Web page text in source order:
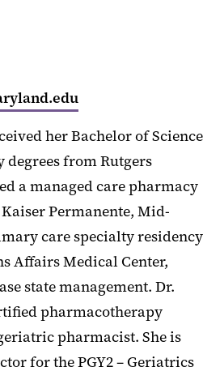
her Bachelor of Science
degrees from Rutgers
a managed care pharmacy
Permanente, Mid-
care specialty residency
Affairs Medical Center,
state management. Dr.
pharmacotherapy
pharmacist. She is
for the PGY2 – Geriatrics